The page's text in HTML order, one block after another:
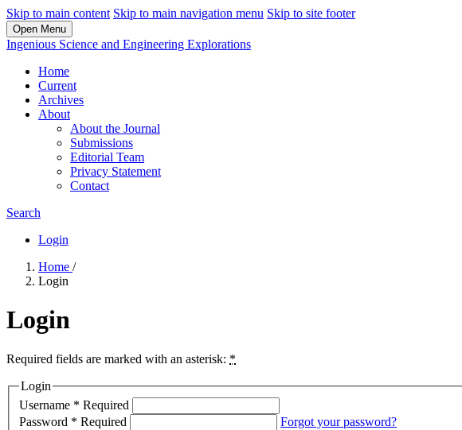
Skip to main content Skip to main navigation menu Skip to site footer
Open Menu
Ingenious Science and Engineering Explorations
Home
Current
Archives
About
About the Journal
Submissions
Editorial Team
Privacy Statement
Contact
Search
Login
Home /
Login
Login
Required fields are marked with an asterisk: *
Login
Username * Required
Password * Required
Forgot your password?